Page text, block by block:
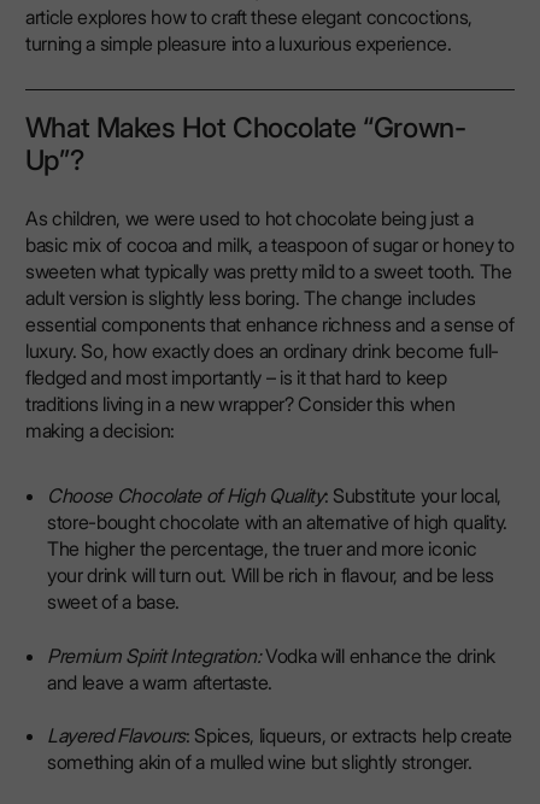
article explores how to craft these elegant concoctions,
turning a simple pleasure into a luxurious experience.
What Makes Hot Chocolate “Grown-
Up”?
As children, we were used to hot chocolate being just a
basic mix of cocoa and milk, a teaspoon of sugar or honey to
sweeten what typically was pretty mild to a sweet tooth. The
adult version is slightly less boring. The change includes
essential components that enhance richness and a sense of
luxury. So, how exactly does an ordinary drink become full-
fledged and most importantly – is it that hard to keep
traditions living in a new wrapper? Consider this when
making a decision:
Choose Chocolate of High Quality: Substitute your local,
store-bought chocolate with an alternative of high quality.
The higher the percentage, the truer and more iconic
your drink will turn out. Will be rich in flavour, and be less
sweet of a base.
Premium Spirit Integration:Vodka will enhance the drink
and leave a warm aftertaste.
Layered Flavours: Spices, liqueurs, or extracts help create
something akin of a mulled wine but slightly stronger.